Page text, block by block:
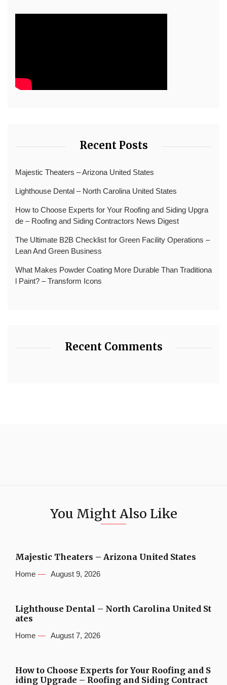
Recent Posts
Majestic Theaters – Arizona United States
Lighthouse Dental – North Carolina United States
How to Choose Experts for Your Roofing and Siding Upgra
de – Roofing and Siding Contractors News Digest
The Ultimate B2B Checklist for Green Facility Operations –
Lean And Green Business
What Makes Powder Coating More Durable Than Traditiona
l Paint? – Transform Icons
Recent Comments
You Might Also Like
Majestic Theaters – Arizona United States
Home August 9, 2026
Lighthouse Dental – North Carolina United St
ates
Home August 7, 2026
How to Choose Experts for Your Roofing and S
iding Upgrade – Roofing and Siding Contract